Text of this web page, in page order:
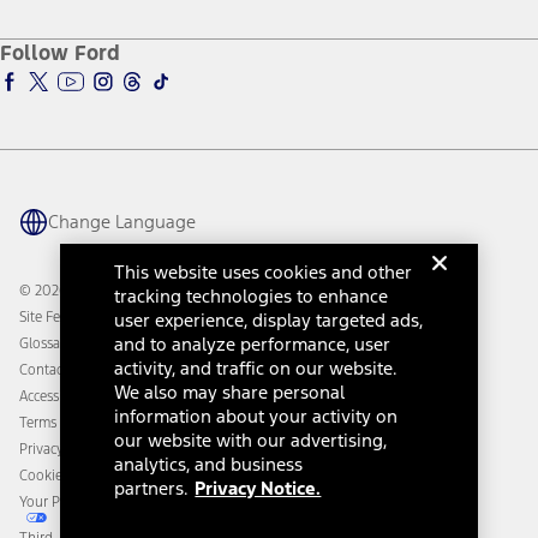
Accessibility Program
Ford Parts
Ford Insure
Ford Interest Advantage
Ford Racing
Warriors in Pink
Connected Navigation
Ford Co-Pilot360 Technology
Owner Benefits
Going Electric
Ford Heritage Vault
Owner Vehicle Dashboard Log In
Ford Rewards
Coupons and Offers
Collision Assistance
California Consumer Notice
Disconnect Remote Vehicle Access
Follow Ford
Change Language
© 2026 Ford Motor Company
Site Feedback
Glossary
Contact Us
Accessibility
Terms & Conditions
Privacy Notice
Cookie Settings
Your Privacy Choices
This website uses cookies and other
tracking technologies to enhance
user experience, display targeted ads,
and to analyze performance, user
activity, and traffic on our website.
We also may share personal
information about your activity on
our website with our advertising,
analytics, and business
partners. Privacy Notice.